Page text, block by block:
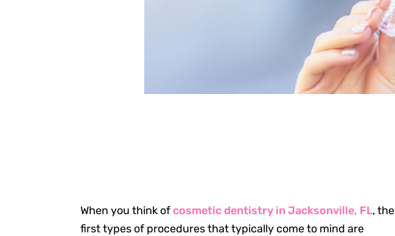
When you think ofcosmetic dentistry in Jacksonville, FL, the
first types of procedures that typically come to mind are